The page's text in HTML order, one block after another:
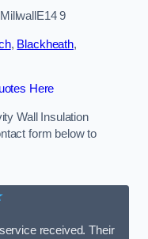
9
, Blackheath,
Here
Wall Insulation
form below to
received. Their